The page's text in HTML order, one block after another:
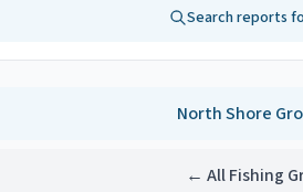
Search reports
North Shore
← All Fishing